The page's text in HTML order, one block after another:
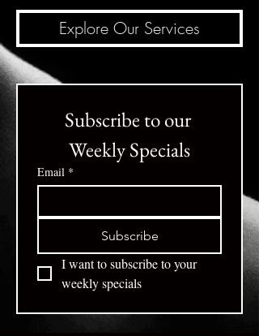
Explore Our Services
Subscribe to our
Weekly Specials
Email *
Subscribe
I want to subscribe to your
weekly specials